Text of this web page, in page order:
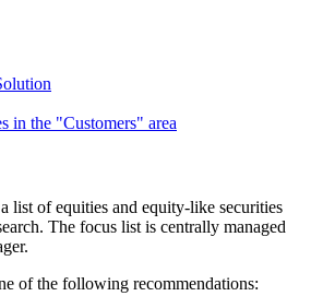
in the "Customers" area
list of equities and equity-like securities
The focus list is centrally managed
of the following recommendations: